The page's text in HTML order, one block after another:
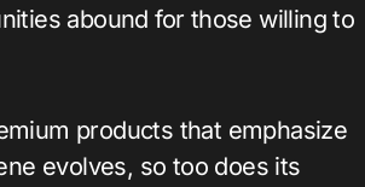
abound for those willing to
products that emphasize
evolves, so too does its